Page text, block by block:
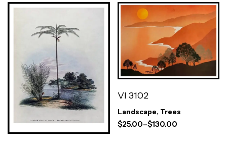
VI 3102
Landscape, Trees
$25.00–$130.00